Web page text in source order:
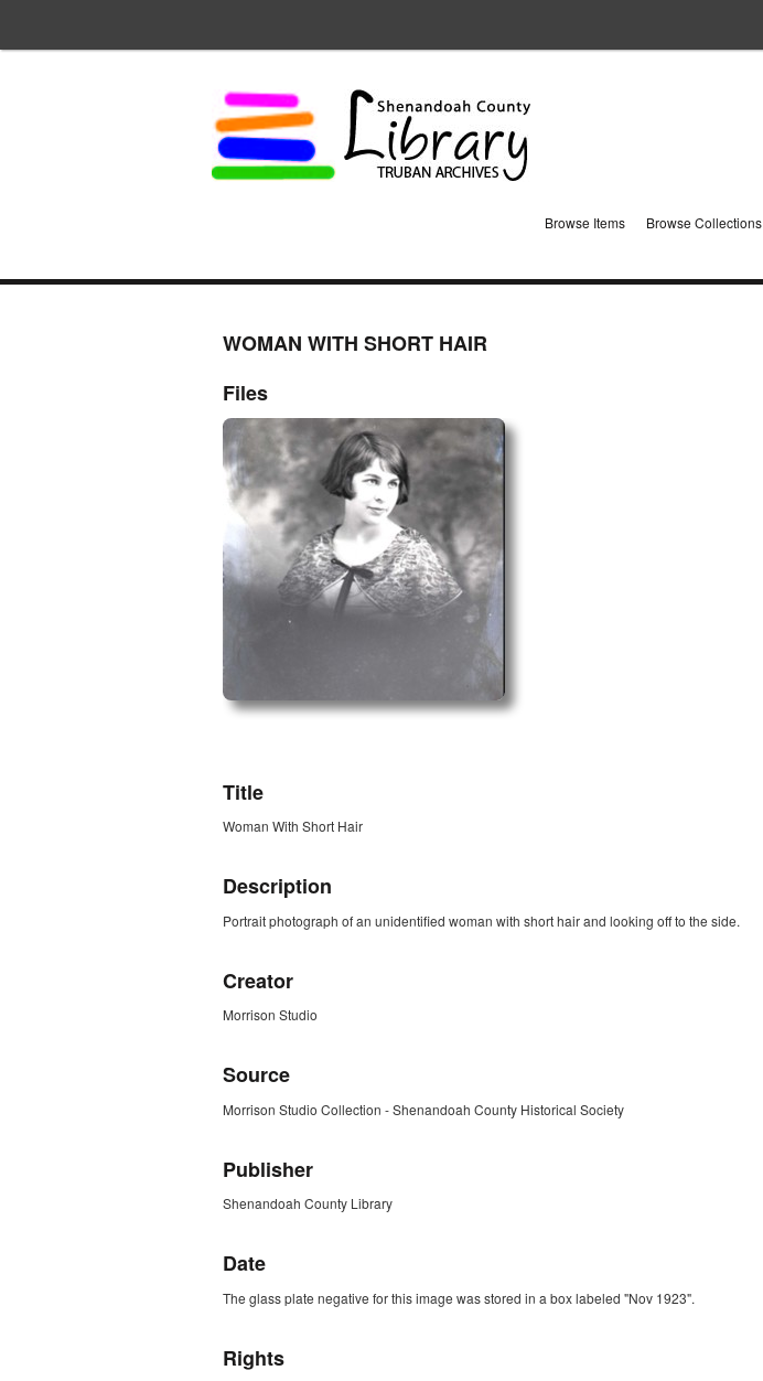
Browse Items Browse Collections
WOMAN WITH SHORT HAIR
Files
Title
Woman With Short Hair
Description
Portrait photograph of an unidentified woman with short hair and looking off to the side.
Creator
Morrison Studio
Source
Morrison Studio Collection - Shenandoah County Historical Society
Publisher
Shenandoah County Library
Date
The glass plate negative for this image was stored in a box labeled "Nov 1923".
Rights